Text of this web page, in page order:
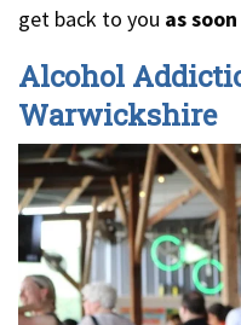
get back to you as
Alcohol
Warwickshire